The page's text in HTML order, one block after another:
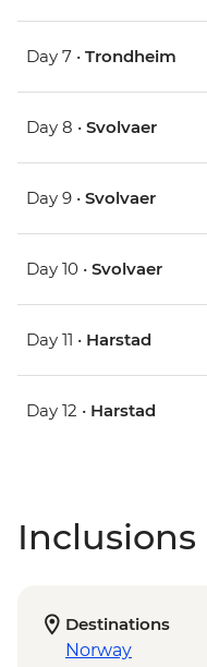
Day 7 • Trondheim
Day 8 • Svolvaer
Day 9 • Svolvaer
Day 10 • Svolvaer
Day 11 • Harstad
Day 12 • Harstad
Destinations
Norway